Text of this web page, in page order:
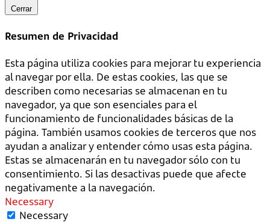
Cerrar
Resumen de Privacidad
Esta página utiliza cookies para mejorar tu experiencia
al navegar por ella. De estas cookies, las que se
describen como necesarias se almacenan en tu
navegador, ya que son esenciales para el
funcionamiento de funcionalidades básicas de la
página. También usamos cookies de terceros que nos
ayudan a analizar y entender cómo usas esta página.
Estas se almacenarán en tu navegador sólo con tu
consentimiento. Si las desactivas puede que afecte
negativamente a la navegación.
Necessary
Necessary